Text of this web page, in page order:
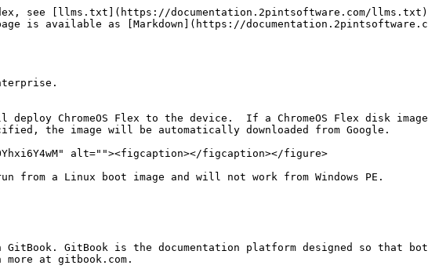
see [llms.txt](https://documentation.2pintsoftware.com/
is available as [Markdown](https://
deploy ChromeOS Flex to the device.  If a ChromeOS Flex
the image will be automatically downloaded from Google.
alt=""><figcaption></figcaption></figure>
a Linux boot image and will not work from Windows PE.
GitBook is the documentation platform designed so that
at gitbook.com.